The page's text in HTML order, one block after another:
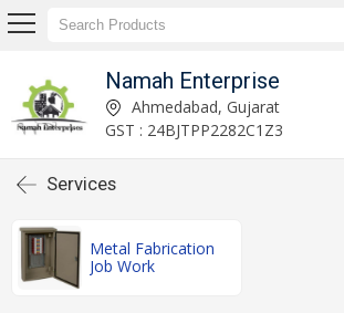
Namah Enterprise
Ahmedabad, Gujarat
GST : 24BJTPP2282C1Z3
Services
Metal Fabrication
Job Work